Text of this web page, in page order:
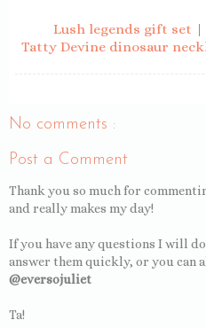
Lush legends gift set |
Tatty Devine dinosaur
No comments :
Post a Comment
Thank you so much for
and really makes my day!
If you have any questions I will
answer them quickly, or you can
@eversojuliet
Ta!